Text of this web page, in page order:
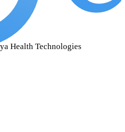
Health Technologies